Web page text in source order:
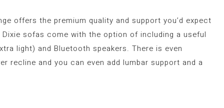
offers the premium quality and support you’d expect
sofas come with the option of including a useful
light) and Bluetooth speakers. There is even
recline and you can even add lumbar support and a